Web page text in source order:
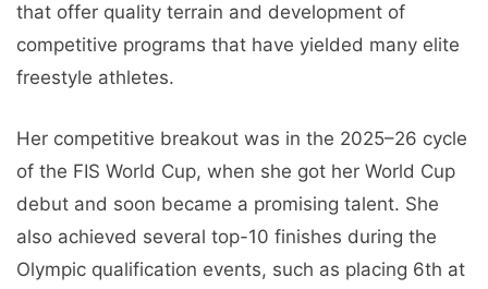
that offer quality terrain and development of
competitive programs that have yielded many elite
freestyle athletes.
Her competitive breakout was in the 2025–26 cycle
of the FIS World Cup, when she got her World Cup
debut and soon became a promising talent. She
also achieved several top-10 finishes during the
Olympic qualification events, such as placing 6th at